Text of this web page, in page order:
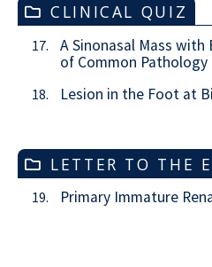
CLINICAL QUIZ
17.
A Sinonasal Mass with
of Common Pathology
18. Lesion in the Foot at
LETTER TO THE
19. Primary Immature